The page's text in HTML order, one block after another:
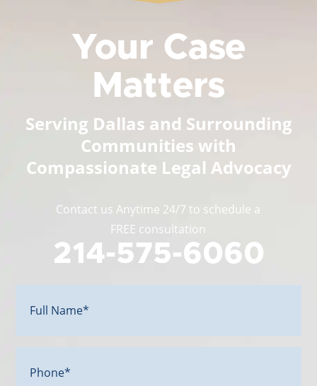
Your Case
Matters
Serving Dallas and Surrounding
Communities with
Compassionate Legal Advocacy
Contact us Anytime 24/7 to schedule a
FREE consultation
214-575-6060
(Required)